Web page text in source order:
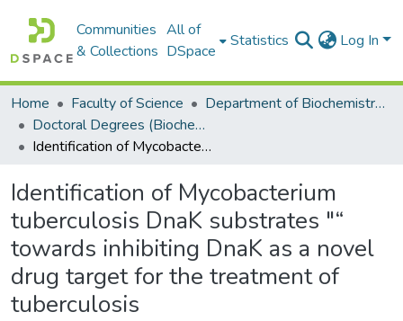
Communities
& Collections
All of
DSpace
Statistics Log In
Home Faculty of Science
Department of Biochemistry, Microbiology and Bioinformatics
Doctoral Degrees (Biochemistry, Microbiology and Bioinformatics)
Identification of Mycobacterium tuberculosis DnaK substrates "“ towards inhibiting DnaK as a novel drug target for the treatment of tuberculosis
Identification of Mycobacterium
tuberculosis DnaK substrates "“
towards inhibiting DnaK as a novel
drug target for the treatment of
tuberculosis